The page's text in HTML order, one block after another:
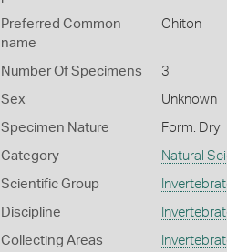
Preferred Common
name
Chiton
Number Of Specimens 3
Sex Unknown
Specimen Nature Form: Dry
Category Natural
Scientific Group
Discipline
Collecting Areas